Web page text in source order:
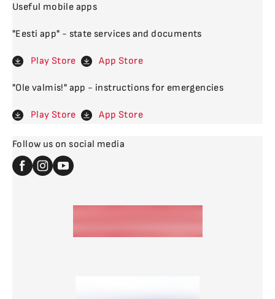
Useful mobile apps
"Eesti app" - state services and documents
Play Store App Store
"Ole valmis!" app - instructions for emergencies
Play Store App Store
Follow us on social media